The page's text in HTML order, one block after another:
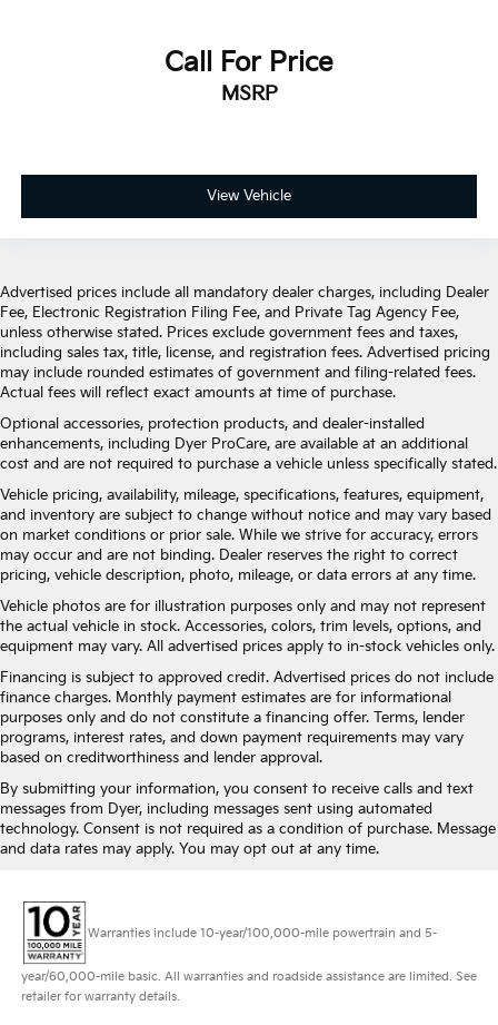
Call For Price
MSRP
View Vehicle
Advertised prices include all mandatory dealer charges, including Dealer
Fee, Electronic Registration Filing Fee, and Private Tag Agency Fee,
unless otherwise stated. Prices exclude government fees and taxes,
including sales tax, title, license, and registration fees. Advertised pricing
may include rounded estimates of government and filing-related fees.
Actual fees will reflect exact amounts at time of purchase.
Optional accessories, protection products, and dealer-installed
enhancements, including Dyer ProCare, are available at an additional
cost and are not required to purchase a vehicle unless specifically stated.
Vehicle pricing, availability, mileage, specifications, features, equipment,
and inventory are subject to change without notice and may vary based
on market conditions or prior sale. While we strive for accuracy, errors
may occur and are not binding. Dealer reserves the right to correct
pricing, vehicle description, photo, mileage, or data errors at any time.
Vehicle photos are for illustration purposes only and may not represent
the actual vehicle in stock. Accessories, colors, trim levels, options, and
equipment may vary. All advertised prices apply to in-stock vehicles only.
Financing is subject to approved credit. Advertised prices do not include
finance charges. Monthly payment estimates are for informational
purposes only and do not constitute a financing offer. Terms, lender
programs, interest rates, and down payment requirements may vary
based on creditworthiness and lender approval.
By submitting your information, you consent to receive calls and text
messages from Dyer, including messages sent using automated
technology. Consent is not required as a condition of purchase. Message
and data rates may apply. You may opt out at any time.
Warranties include 10-year/100,000-mile powertrain and 5-
year/60,000-mile basic. All warranties and roadside assistance are limited. See
retailer for warranty details.